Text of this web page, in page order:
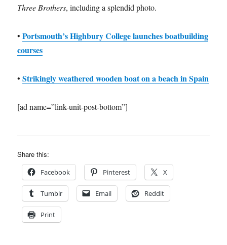
Three Brothers, including a splendid photo.
•Portsmouth’s Highbury College launches boatbuilding
courses
•Strikingly weathered wooden boat on a beach in Spain
[ad name=”link-unit-post-bottom”]
Share this:
Facebook Pinterest X
Tumblr Email Reddit
Print